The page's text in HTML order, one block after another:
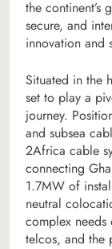
the continent’s
secure, and
innovation and
Situated in the
set to play a
journey.
and subsea
2Africa cable
connecting
1.7MW of
neutral
complex needs
telcos, and the